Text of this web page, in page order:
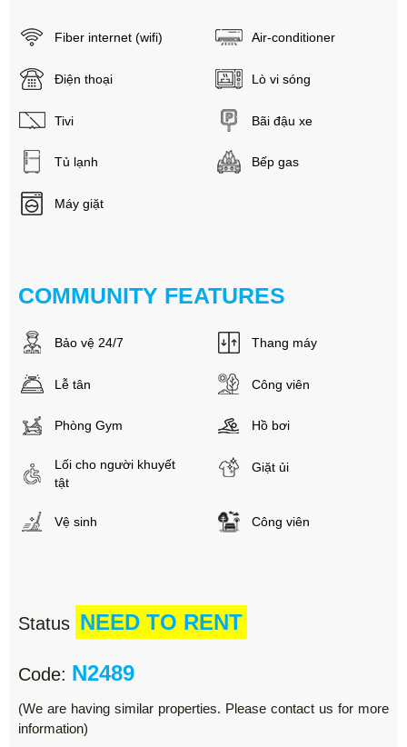
Fiber internet (wifi) Air-conditioner
Điện thoại Lò vi sóng
Tivi Bãi đậu xe
Tủ lạnh Bếp gas
Máy giặt
COMMUNITY FEATURES
Bảo vệ 24/7 Thang máy
Lễ tân Công viên
Phòng Gym Hồ bơi
Lối cho người khuyết
tật
Giặt ủi
Vệ sinh Công viên
Status NEED TO RENT
Code: N2489
(We are having similar properties. Please contact us for more
information)